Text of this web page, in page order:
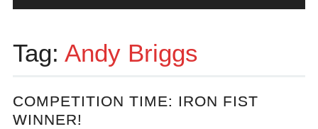
Tag: Andy Briggs
COMPETITION TIME: IRON FIST
WINNER!